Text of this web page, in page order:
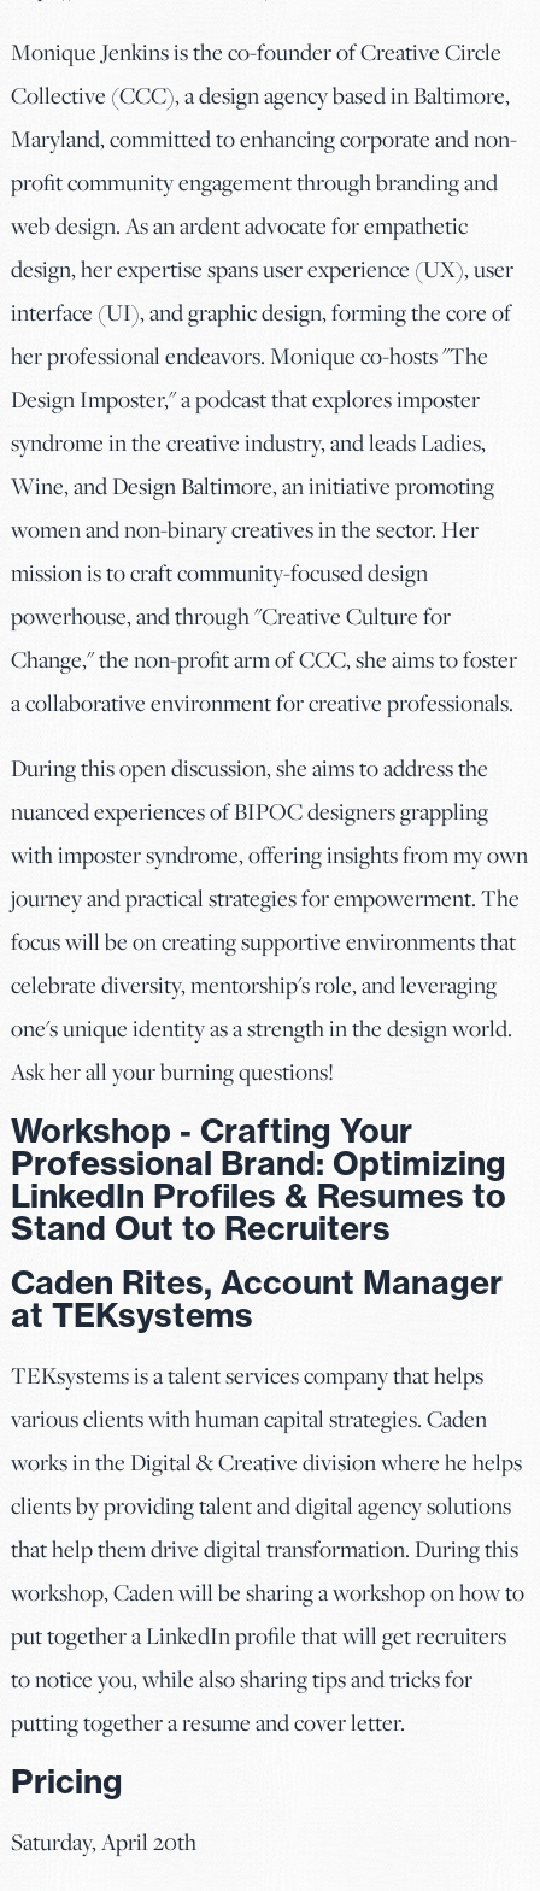
Monique Jenkins is the co-founder of Creative Circle
Collective (CCC), a design agency based in Baltimore,
Maryland, committed to enhancing corporate and non-
profit community engagement through branding and
web design. As an ardent advocate for empathetic
design, her expertise spans user experience (UX), user
interface (UI), and graphic design, forming the core of
her professional endeavors. Monique co-hosts "The
Design Imposter," a podcast that explores imposter
syndrome in the creative industry, and leads Ladies,
Wine, and Design Baltimore, an initiative promoting
women and non-binary creatives in the sector. Her
mission is to craft community-focused design
powerhouse, and through "Creative Culture for
Change," the non-profit arm of CCC, she aims to foster
a collaborative environment for creative professionals.
During this open discussion, she aims to address the
nuanced experiences of BIPOC designers grappling
with imposter syndrome, offering insights from my own
journey and practical strategies for empowerment. The
focus will be on creating supportive environments that
celebrate diversity, mentorship's role, and leveraging
one's unique identity as a strength in the design world.
Ask her all your burning questions!
Workshop - Crafting Your
Professional Brand: Optimizing
LinkedIn Profiles & Resumes to
Stand Out to Recruiters
Caden Rites, Account Manager
at TEKsystems
TEKsystems is a talent services company that helps
various clients with human capital strategies. Caden
works in the Digital & Creative division where he helps
clients by providing talent and digital agency solutions
that help them drive digital transformation. During this
workshop, Caden will be sharing a workshop on how to
put together a LinkedIn profile that will get recruiters
to notice you, while also sharing tips and tricks for
putting together a resume and cover letter.
Pricing
Saturday, April 20th